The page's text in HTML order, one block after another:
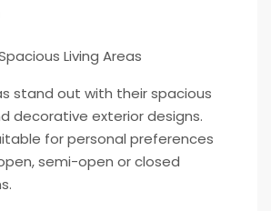
Living Areas
stand out with their spacious
decorative exterior designs.
for personal preferences
semi-open or closed